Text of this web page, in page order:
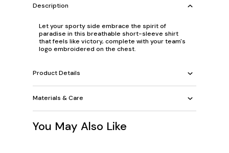
Description
Let your sporty side embrace the spirit of
paradise in this breathable short-sleeve shirt
that feels like victory, complete with your team's
logo embroidered on the chest.
Product Details
Materials & Care
You May Also Like